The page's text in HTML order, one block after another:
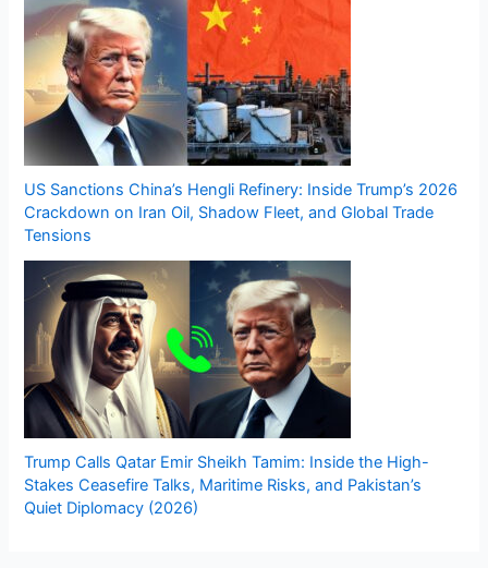
US Sanctions China’s Hengli Refinery: Inside Trump’s 2026
Crackdown on Iran Oil, Shadow Fleet, and Global Trade
Tensions
Trump Calls Qatar Emir Sheikh Tamim: Inside the High-
Stakes Ceasefire Talks, Maritime Risks, and Pakistan’s
Quiet Diplomacy (2026)